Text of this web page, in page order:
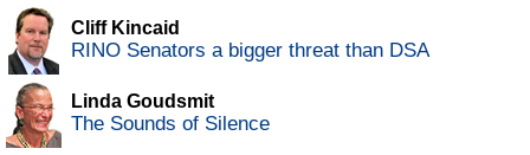
Cliff Kincaid
RINO Senators a bigger threat than DSA
Linda Goudsmit
The Sounds of Silence